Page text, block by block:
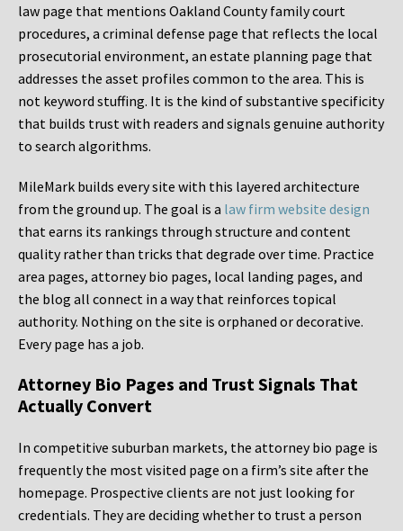
law page that mentions Oakland County family court
procedures, a criminal defense page that reflects the local
prosecutorial environment, an estate planning page that
addresses the asset profiles common to the area. This is
not keyword stuffing. It is the kind of substantive specificity
that builds trust with readers and signals genuine authority
to search algorithms.
MileMark builds every site with this layered architecture
from the ground up. The goal is a law firm website design
that earns its rankings through structure and content
quality rather than tricks that degrade over time. Practice
area pages, attorney bio pages, local landing pages, and
the blog all connect in a way that reinforces topical
authority. Nothing on the site is orphaned or decorative.
Every page has a job.
Attorney Bio Pages and Trust Signals That
Actually Convert
In competitive suburban markets, the attorney bio page is
frequently the most visited page on a firm’s site after the
homepage. Prospective clients are not just looking for
credentials. They are deciding whether to trust a person